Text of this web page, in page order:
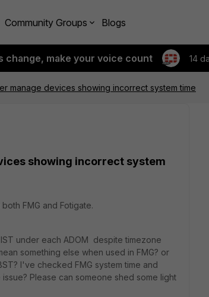
Community Groups Blogs
change, make your voice count 14
manage devices showing incorrect system time
showing incorrect system
FMG and Fotigate.
under each ADOM despite timezone
something else when used in FMG? or
I've checked FMG system time and
Please can someone shed some light